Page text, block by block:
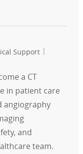
FT Day
Support
a CT
in patient care
angiography
and
team.